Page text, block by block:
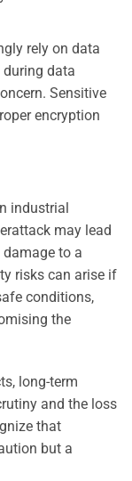
rely on data
data
Sensitive
encryption
industrial
may lead
to a
risks can arise if
conditions,
the
long-term
and the loss
that
but a